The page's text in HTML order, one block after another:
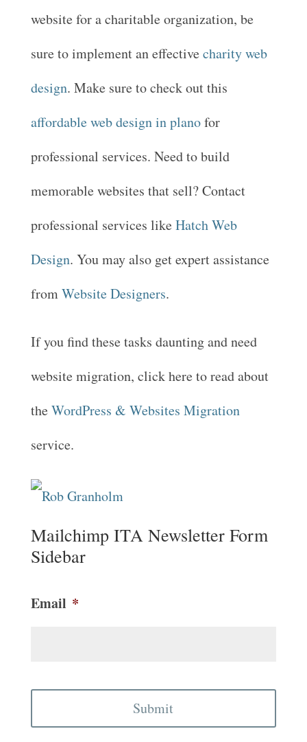
website for a charitable organization, be
sure to implement an effectivecharity web
design. Make sure to check out this
affordable web design in planofor
professional services. Need to build
memorable websites that sell? Contact
professional services likeHatch Web
Design. You may also get expert assistance
fromWebsite Designers.
If you find these tasks daunting and need
website migration, click here to read about
theWordPress & Websites Migration
service.
Mailchimp ITA Newsletter Form
Sidebar
Email *